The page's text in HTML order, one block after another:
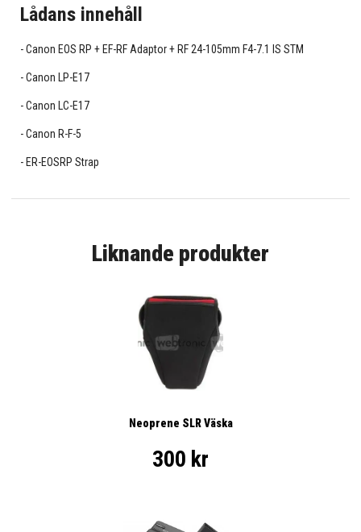
Lådans innehåll
Canon EOS RP + EF-RF Adaptor + RF 24-105mm F4-7.1 IS STM
Canon LP-E17
Canon LC-E17
Canon R-F-5
ER-EOSRP Strap
Liknande produkter
Neoprene SLR Väska
300 kr